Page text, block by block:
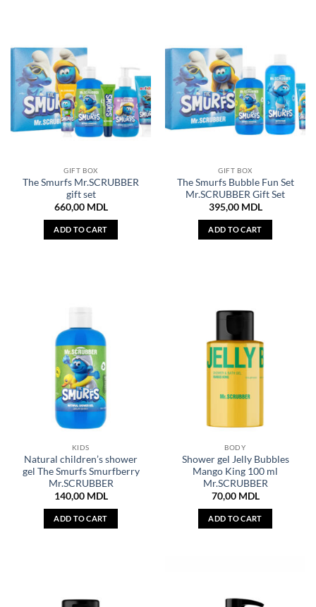
GIFT BOX
The Smurfs Mr.SCRUBBER
gift set
660,00 MDL
ADD TO CART
GIFT BOX
The Smurfs Bubble Fun Set
Mr.SCRUBBER Gift Set
395,00 MDL
ADD TO CART
KIDS
Natural children’s shower
gel The Smurfs Smurfberry
Mr.SCRUBBER
140,00 MDL
ADD TO CART
BODY
Shower gel Jelly Bubbles
Mango King 100 ml
Mr.SCRUBBER
70,00 MDL
ADD TO CART